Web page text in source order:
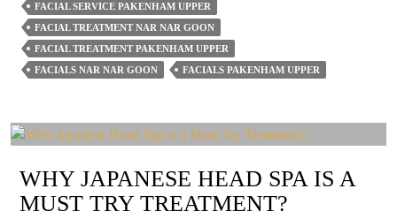
Regular
Facials
From
Our
FACIAL SERVICE PAKENHAM UPPER
FACIAL TREATMENT NAR NAR GOON
FACIAL TREATMENT PAKENHAM UPPER
FACIALS NAR NAR GOON
FACIALS PAKENHAM UPPER
WHY JAPANESE HEAD SPA IS A
MUST TRY TREATMENT?